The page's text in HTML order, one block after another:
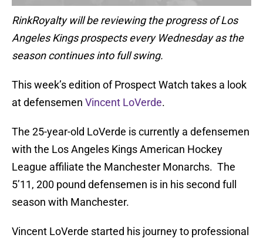
RinkRoyalty will be reviewing the progress of Los
Angeles Kings prospects every Wednesday as the
season continues into full swing.
This week’s edition of Prospect Watch takes a look
at defensemen Vincent LoVerde.
The 25-year-old LoVerde is currently a defensemen
with the Los Angeles Kings American Hockey
League affiliate the Manchester Monarchs. The
5’11, 200 pound defensemen is in his second full
season with Manchester.
Vincent LoVerde started his journey to professional